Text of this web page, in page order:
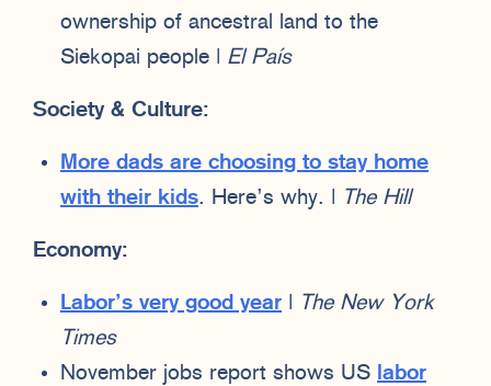
ownership of ancestral land to the
Siekopai people | El País
Society & Culture:
More dads are choosing to stay home
with their kids. Here’s why. | The Hill
Economy:
Labor’s very good year
The New York
Times
November jobs report shows US labor